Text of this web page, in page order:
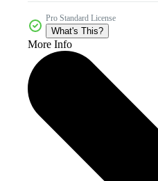
Pro Standard License
What's This?
More Info